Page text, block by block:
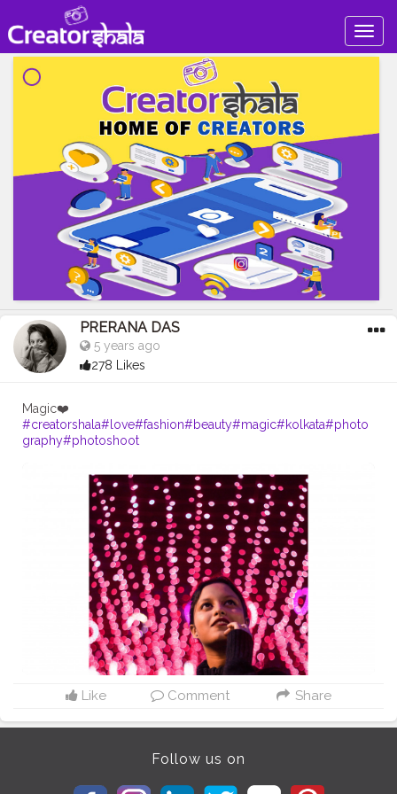
PRERANA DAS
5 years ago
278 Likes
#creatorshala#love#fashion#beauty#magic#kolkata#photo
graphy#photoshoot
Like Comment Share
Follow us on